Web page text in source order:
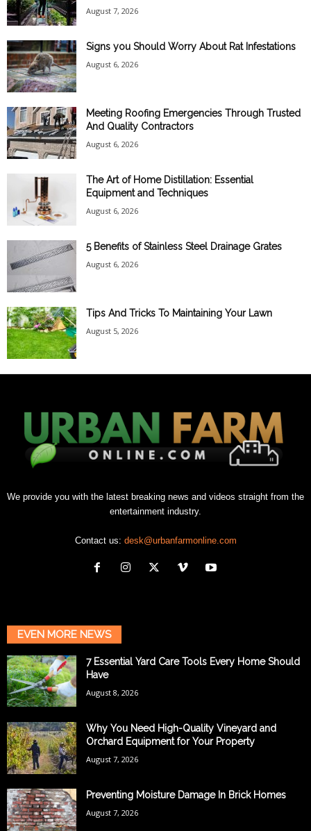
August 7, 2026
Signs you Should Worry About Rat Infestations
August 6, 2026
Meeting Roofing Emergencies Through Trusted
And Quality Contractors
August 6, 2026
The Art of Home Distillation: Essential
Equipment and Techniques
August 6, 2026
5 Benefits of Stainless Steel Drainage Grates
August 6, 2026
Tips And Tricks To Maintaining Your Lawn
August 5, 2026
We provide you with the latest breaking news and videos straight from the
entertainment industry.
Contact us: desk@urbanfarmonline.com
EVEN MORE NEWS
7 Essential Yard Care Tools Every Home Should
Have
August 8, 2026
Why You Need High-Quality Vineyard and
Orchard Equipment for Your Property
August 7, 2026
Preventing Moisture Damage In Brick Homes
August 7, 2026